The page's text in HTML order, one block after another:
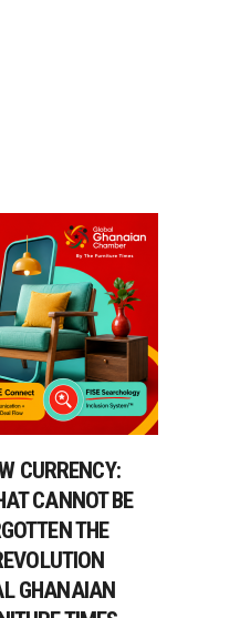
CURRENCY:
CANNOT BE
THE
GHANAIAN